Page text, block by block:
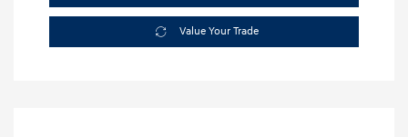
Value Your Trade